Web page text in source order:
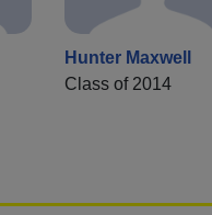
Hunter Maxwell
Class of 2014